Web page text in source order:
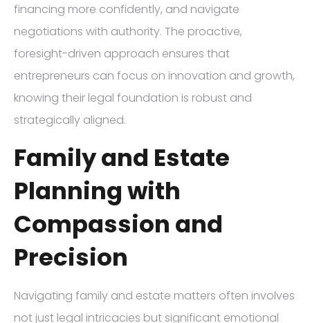
financing more confidently, and navigate
negotiations with authority. The proactive,
foresight-driven approach ensures that
entrepreneurs can focus on innovation and growth,
knowing their legal foundation is robust and
strategically aligned.
Family and Estate
Planning with
Compassion and
Precision
Navigating family and estate matters often involves
not just legal intricacies but significant emotional